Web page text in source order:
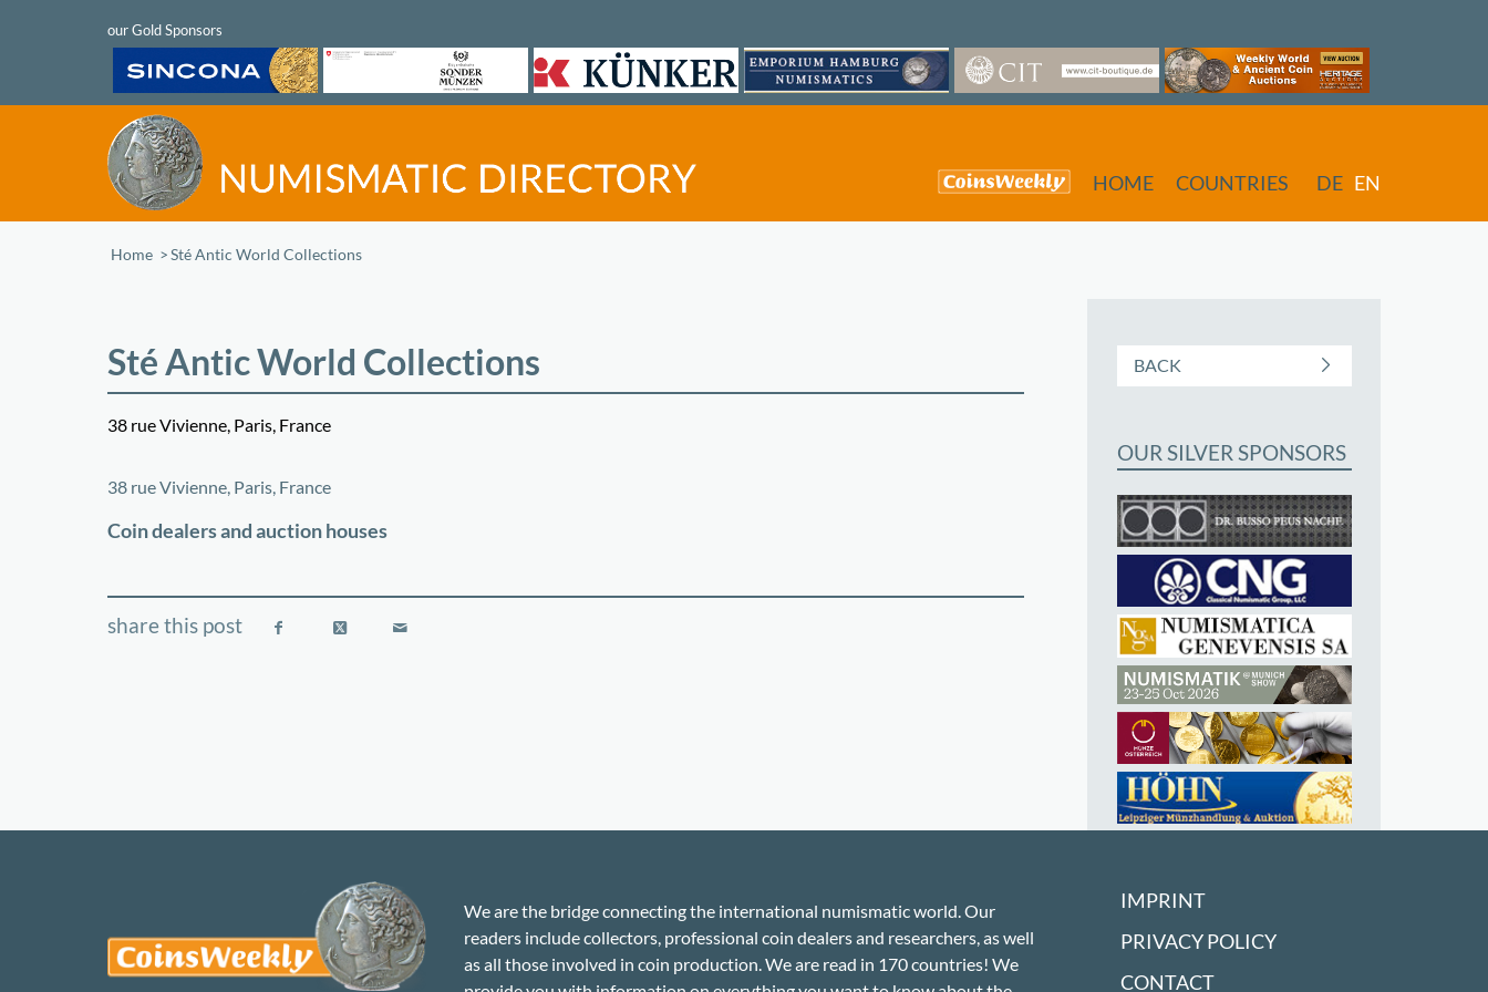
HOME COUNTRIES DE EN
Home /Sté Antic World Collections
Sté Antic World Collections
38 rue Vivienne, Paris, France
+
38 rue Vivienne, Paris, France
Coin dealers and auction houses
BACK
OUR SILVER SPONSORS
We are the bridge connecting the international numismatic world. Our
readers include collectors, professional coin dealers and researchers, as well
as all those involved in coin production. We are read in 170 countries! We
IMPRINT
PRIVACY POLICY
CONTACT